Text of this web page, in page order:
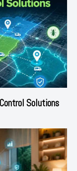
Solutions